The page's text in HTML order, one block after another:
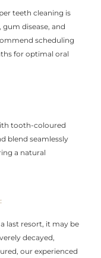
teeth cleaning is
disease, and
scheduling
for optimal oral
tooth-coloured
blend seamlessly
a natural
last resort, it may be
decayed,
our experienced